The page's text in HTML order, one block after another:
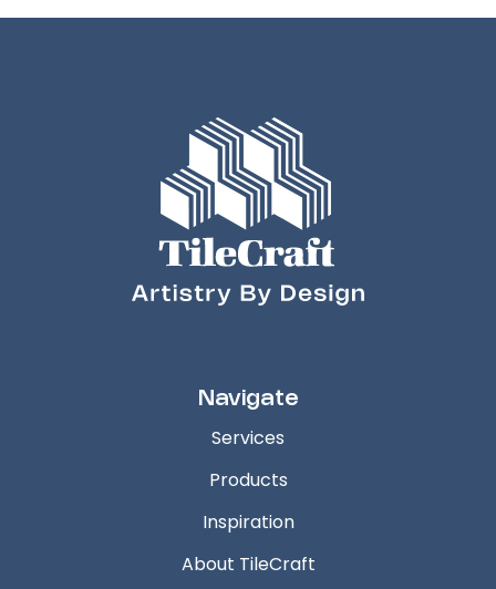
Navigate
Services
Products
Inspiration
About TileCraft